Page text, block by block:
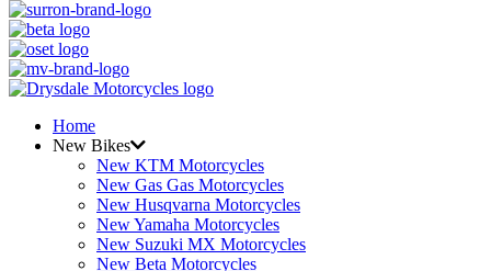
Home
New Bikes
New KTM Motorcycles
New Gas Gas Motorcycles
New Husqvarna Motorcycles
New Yamaha Motorcycles
New Suzuki MX Motorcycles
New Beta Motorcycles